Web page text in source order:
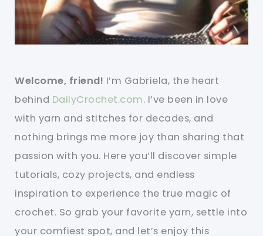
Welcome, friend! I’m Gabriela, the heart
behind DailyCrochet.com. I’ve been in love
with yarn and stitches for decades, and
nothing brings me more joy than sharing that
passion with you. Here you’ll discover simple
tutorials, cozy projects, and endless
inspiration to experience the true magic of
crochet. So grab your favorite yarn, settle into
your comfiest spot, and let’s enjoy this